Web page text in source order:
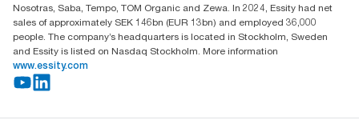
Nosotras, Saba, Tempo, TOM Organic and Zewa. In 2024, Essity had net
sales of approximately SEK 146bn (EUR 13bn) and employed 36,000
people. The company’s headquarters is located in Stockholm, Sweden
and Essity is listed on Nasdaq Stockholm. More information
www.essity.com